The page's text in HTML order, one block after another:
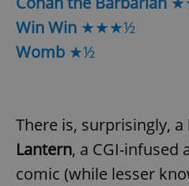
Win Win ★★★½
Womb ★½
There is, surprisingly,
Lantern, a CGI-infused
comic (while lesser